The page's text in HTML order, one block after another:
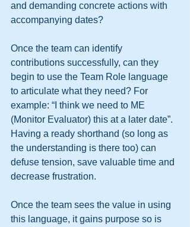
and demanding concrete actions with
accompanying dates?
Once the team can identify
contributions successfully, can they
begin to use the Team Role language
to articulate what they need? For
example: “I think we need to ME
(Monitor Evaluator) this at a later date”.
Having a ready shorthand (so long as
the understanding is there too) can
defuse tension, save valuable time and
decrease frustration.
Once the team sees the value in using
this language, it gains purpose so is